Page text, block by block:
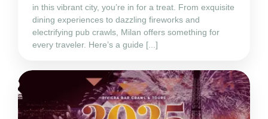
in this vibrant city, you’re in for a treat. From exquisite
dining experiences to dazzling fireworks and
electrifying pub crawls, Milan offers something for
every traveler. Here’s a guide [...]